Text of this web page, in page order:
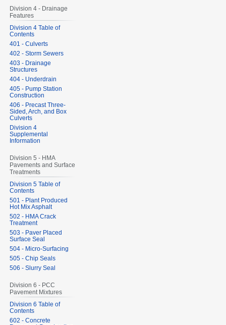
Division 4 - Drainage
Features
Division 4 Table of
Contents
401 - Culverts
402 - Storm Sewers
403 - Drainage
Structures
404 - Underdrain
405 - Pump Station
Construction
406 - Precast Three-
Sided, Arch, and Box
Culverts
Division 4
Supplemental
Information
Division 5 - HMA
Pavements and Surface
Treatments
Division 5 Table of
Contents
501 - Plant Produced
Hot Mix Asphalt
502 - HMA Crack
Treatment
503 - Paver Placed
Surface Seal
504 - Micro-Surfacing
505 - Chip Seals
506 - Slurry Seal
Division 6 - PCC
Pavement Mixtures
Division 6 Table of
Contents
602 - Concrete